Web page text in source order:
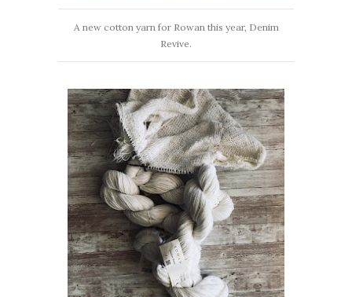
A new cotton yarn for Rowan this year, Denim
Revive.